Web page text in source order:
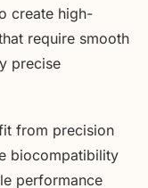
create high-
require smooth
precise
from precision
biocompatibility
performance